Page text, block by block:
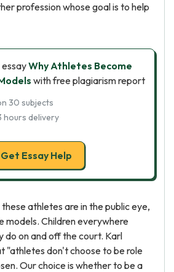
profession whose goal is to help
Why Athletes Become
with free plagiarism report
30 subjects
hours delivery
Get Essay Help
athletes are in the public eye,
models. Children everywhere
do on and off the court. Karl
"athletes don't choose to be role
Our choice is whether to be a